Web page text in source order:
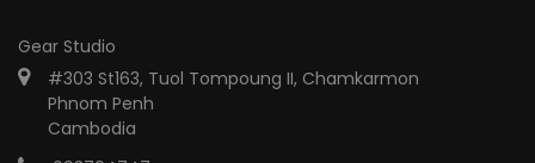
Gear Studio
#303 St163, Tuol Tompoung II, Chamkarmon
Phnom Penh
Cambodia